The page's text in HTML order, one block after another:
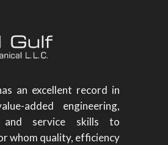
an excellent record in
added engineering,
and service skills to
whom quality, efficiency